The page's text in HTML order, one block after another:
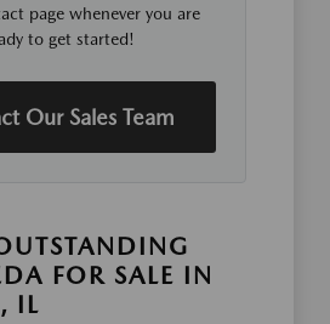
page whenever you are
to get started!
Our Sales Team
FOR SALE IN
IL